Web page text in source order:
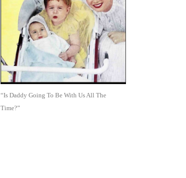
“Is Daddy Going To Be With Us All The
Time?”